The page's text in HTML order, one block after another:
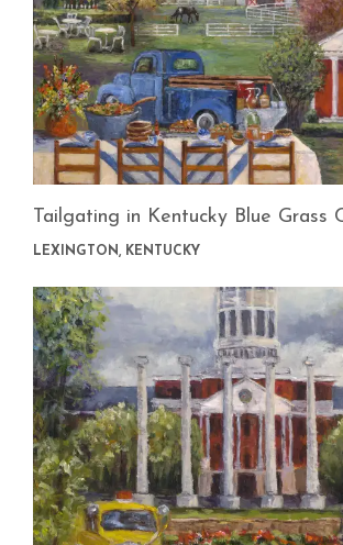
Tailgating in Kentucky Blue Grass
LEXINGTON, KENTUCKY